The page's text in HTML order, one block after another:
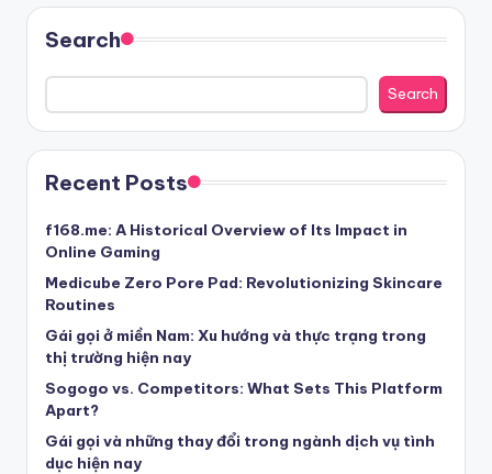
Search
Search
Recent Posts
f168.me: A Historical Overview of Its Impact in
Online Gaming
Medicube Zero Pore Pad: Revolutionizing Skincare
Routines
Gái gọi ở miền Nam: Xu hướng và thực trạng trong
thị trường hiện nay
Sogogo vs. Competitors: What Sets This Platform
Apart?
Gái gọi và những thay đổi trong ngành dịch vụ tình
dục hiện nay